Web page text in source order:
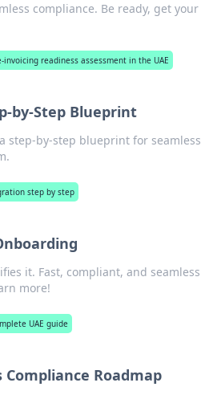
compliance. Be ready, get your
invoicing readiness assessment in the UAE
by-Step Blueprint
step-by-step blueprint for seamless
step by step
it. Fast, compliant, and seamless
more!
UAE guide
Compliance Roadmap